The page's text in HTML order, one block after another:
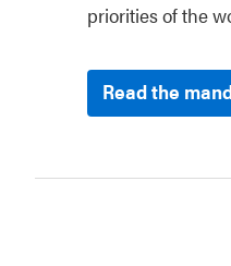
priorities of the
Read the